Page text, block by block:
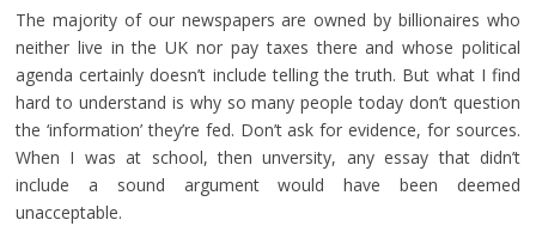
The majority of our newspapers are owned by billionaires who
neither live in the UK nor pay taxes there and whose political
agenda certainly doesn’t include telling the truth. But what I find
hard to understand is why so many people today don’t question
the ‘information’ they’re fed. Don’t ask for evidence, for sources.
When I was at school, then unversity, any essay that didn’t
include a sound argument would have been deemed
unacceptable.